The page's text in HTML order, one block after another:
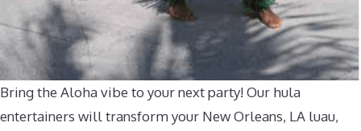
Bring the Aloha vibe to your next party! Our hula
entertainers will transform your New Orleans, LA luau,